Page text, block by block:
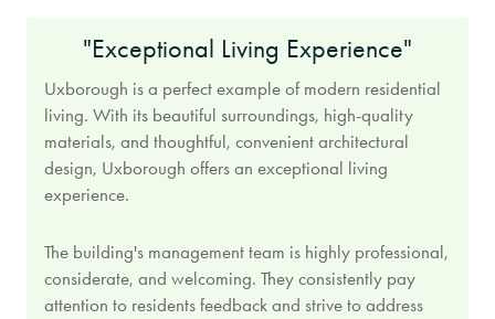
"Exceptional Living Experience"
Uxborough is a perfect example of modern residential
living. With its beautiful surroundings, high-quality
materials, and thoughtful, convenient architectural
design, Uxborough offers an exceptional living
experience.
The building's management team is highly professional,
considerate, and welcoming. They consistently pay
attention to residents feedback and strive to address